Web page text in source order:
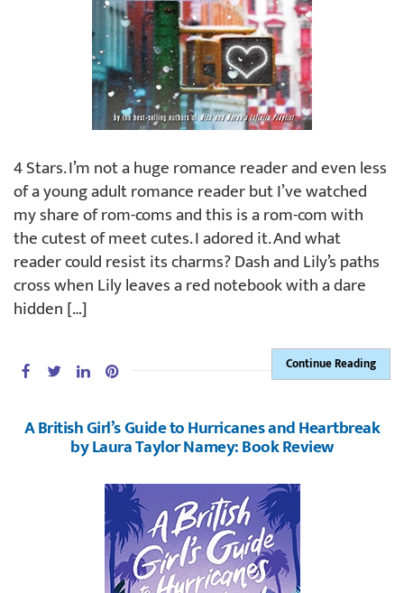
4 Stars. I’m not a huge romance reader and even less
of a young adult romance reader but I’ve watched
my share of rom-coms and this is a rom-com with
the cutest of meet cutes. I adored it. And what
reader could resist its charms? Dash and Lily’s paths
cross when Lily leaves a red notebook with a dare
hidden […]
Continue Reading
A British Girl’s Guide to Hurricanes and Heartbreak
by Laura Taylor Namey: Book Review